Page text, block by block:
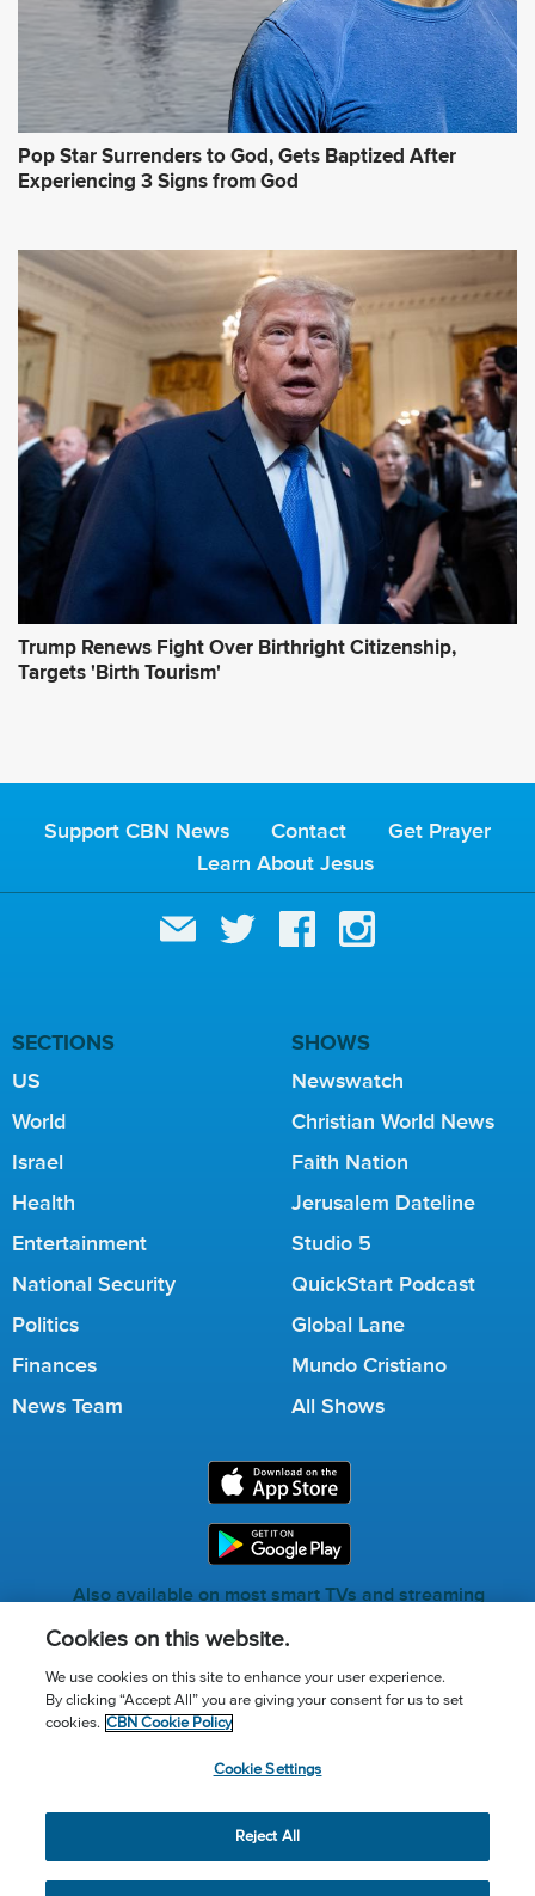
Pop Star Surrenders to God, Gets Baptized After
Experiencing 3 Signs from God
Trump Renews Fight Over Birthright Citizenship,
Targets 'Birth Tourism'
Support CBN News Contact
Get Prayer
Learn About Jesus
SECTIONS
US
World
Israel
Health
Entertainment
National Security
Politics
Finances
News Team
SHOWS
Newswatch
Christian World News
Faith Nation
Jerusalem Dateline
Studio 5
QuickStart Podcast
Global Lane
Mundo Cristiano
All Shows
Also available on most smart TVs and streaming
Call for Prayer: (800) 823-6053
Donor Privacy Policy Privacy Notice
© 2026 The Christian Broadcasting Network, Inc., A nonprofit
501 (c)(3) Charitable Organization.
Cookies on this website.
We use cookies on this site to enhance your user experience.
By clicking “Accept All” you are giving your consent for us to set
cookies. CBN Cookie Policy
Cookie Settings
Reject All